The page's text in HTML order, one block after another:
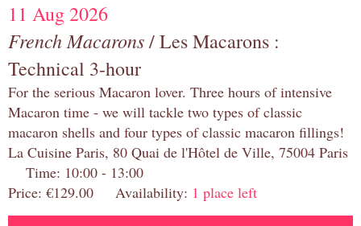
11 Aug 2026
French Macarons/ Les Macarons :
Technical 3-hour
For the serious Macaron lover. Three hours of intensive
Macaron time - we will tackle two types of classic
macaron shells and four types of classic macaron fillings!
La Cuisine Paris, 80 Quai de l'Hôtel de Ville, 75004 Paris
Time: 10:00 - 13:00
Price: €129.00 Availability: 1 place left